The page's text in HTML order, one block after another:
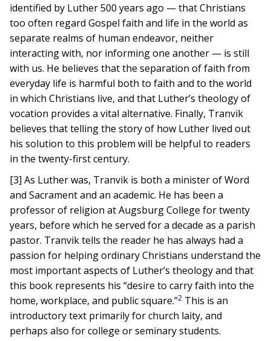
identified by Luther 500 years ago — that Christians
too often regard Gospel faith and life in the world as
separate realms of human endeavor, neither
interacting with, nor informing one another — is still
with us. He believes that the separation of faith from
everyday life is harmful both to faith and to the world
in which Christians live, and that Luther’s theology of
vocation provides a vital alternative. Finally, Tranvik
believes that telling the story of how Luther lived out
his solution to this problem will be helpful to readers
in the twenty-first century.
[3] As Luther was, Tranvik is both a minister of Word
and Sacrament and an academic. He has been a
professor of religion at Augsburg College for twenty
years, before which he served for a decade as a parish
pastor. Tranvik tells the reader he has always had a
passion for helping ordinary Christians understand the
most important aspects of Luther’s theology and that
this book represents his “desire to carry faith into the
home, workplace, and public square.”2 This is an
introductory text primarily for church laity, and
perhaps also for college or seminary students.